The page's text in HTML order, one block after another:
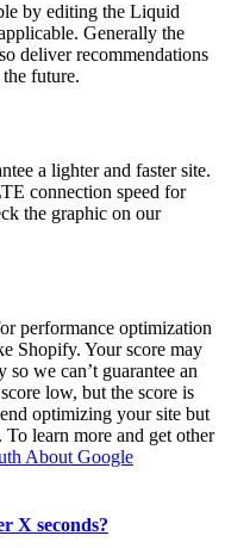
by editing the Liquid
Generally the
deliver recommendations
future.
a lighter and faster site.
connection speed for
the graphic on our
performance optimization
Shopify. Your score may
we can’t guarantee an
low, but the score is
optimizing your site but
learn more and get other
About Google
X seconds?